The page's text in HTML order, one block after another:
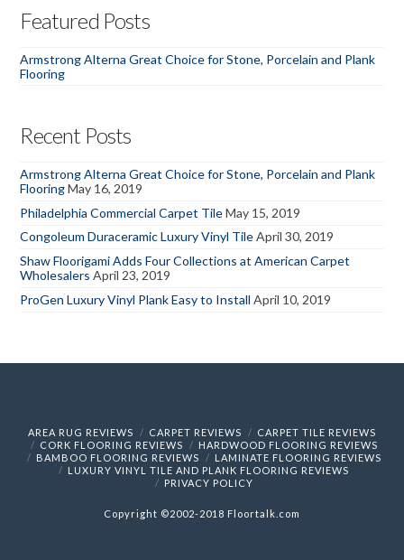
Featured Posts
Armstrong Alterna Great Choice for Stone, Porcelain and Plank
Flooring
Recent Posts
Armstrong Alterna Great Choice for Stone, Porcelain and Plank
Flooring May 16, 2019
Philadelphia Commercial Carpet Tile May 15, 2019
Congoleum Duraceramic Luxury Vinyl Tile April 30, 2019
Shaw Floorigami Adds Four Collections at American Carpet
Wholesalers April 23, 2019
ProGen Luxury Vinyl Plank Easy to Install April 10, 2019
AREA RUG REVIEWS CARPET REVIEWS
CARPET TILE REVIEWS
CORK FLOORING REVIEWS
HARDWOOD FLOORING REVIEWS
BAMBOO FLOORING REVIEWS
LAMINATE FLOORING REVIEWS
LUXURY VINYL TILE AND PLANK FLOORING REVIEWS
PRIVACY POLICY
Copyright ©2002-2018 Floortalk.com